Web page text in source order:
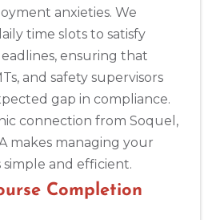
anxieties. We
time slots to satisfy
ensuring that
and safety supervisors
gap in compliance.
connection from Soquel,
makes managing your
and efficient.
Completion